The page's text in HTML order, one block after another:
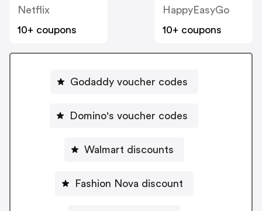
Netflix
10+ coupons
HappyEasyGo
10+ coupons
Godaddy voucher codes
Domino's voucher codes
Walmart discounts
Fashion Nova discount